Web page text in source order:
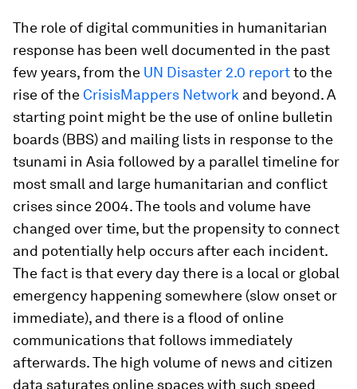
The role of digital communities in humanitarian
response has been well documented in the past
few years, from the UN Disaster 2.0 reportto the
rise of the CrisisMappers Network and beyond. A
starting point might be the use of online bulletin
boards (BBS) and mailing lists in response to the
tsunami in Asia followed by a parallel timeline for
most small and large humanitarian and conflict
crises since 2004. The tools and volume have
changed over time, but the propensity to connect
and potentially help occurs after each incident.
The fact is that every day there is a local or global
emergency happening somewhere (slow onset or
immediate), and there is a flood of online
communications that follows immediately
afterwards. The high volume of news and citizen
data saturates online spaces with such speed